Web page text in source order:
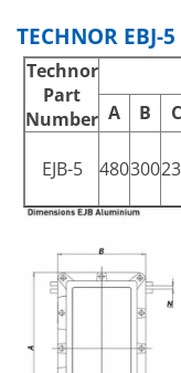
TECHNOR EBJ-
Technor
Part
Number A
B C
EJB-5 480300